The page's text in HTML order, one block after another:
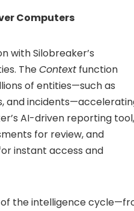
Computers
with Silobreaker’s
TheContext function
of entities—such as
and
AI-driven reporting tool,
for review, and
instant access and
of the intelligence